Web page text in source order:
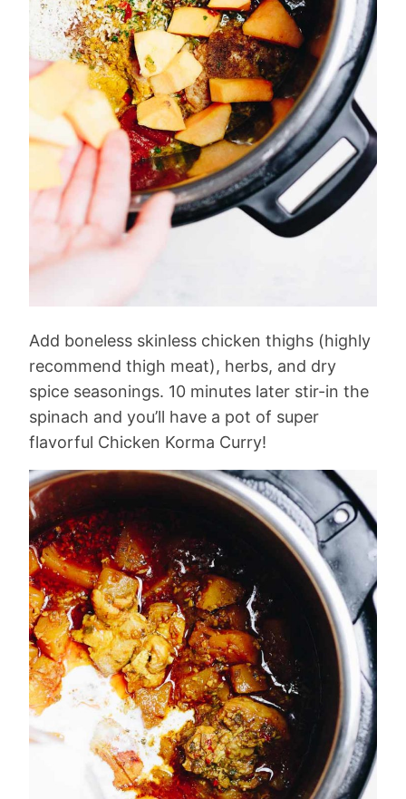
Add boneless skinless chicken thighs (highly
recommend thigh meat), herbs, and dry
spice seasonings. 10 minutes later stir-in the
spinach and you’ll have a pot of super
flavorful Chicken Korma Curry!